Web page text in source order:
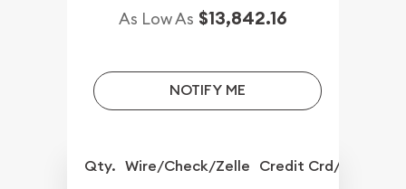
As Low As $13,842.16
NOTIFY ME
Qty. Wire/Check/Zelle Credit Crd/PP